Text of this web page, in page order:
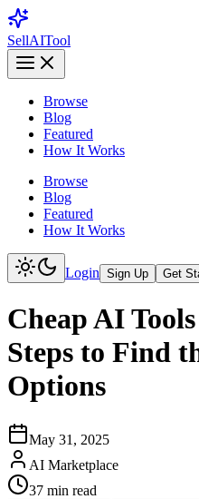
SellAITool
Browse
Blog
Featured
How It Works
Browse
Blog
Featured
How It Works
Login Sign Up Get
Cheap AI
Steps to Find
Options
May 31, 2025
AI Marketplace
37 min read